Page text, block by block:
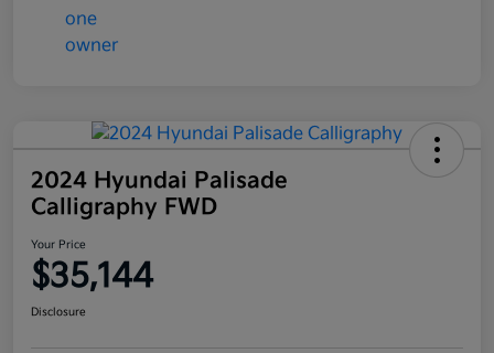
2024 Hyundai Palisade
Calligraphy FWD
Your Price
$35,144
Disclosure